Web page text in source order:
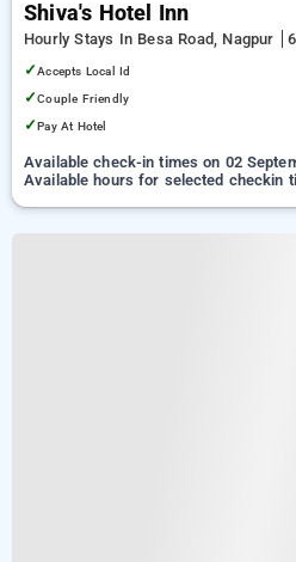
Shiva's Hotel Inn
Hourly Stays In Besa Road, Nagpur
✓Accepts Local Id
✓Couple Friendly
✓Pay At Hotel
Available check-in times on 02
Available hours for selected checkin